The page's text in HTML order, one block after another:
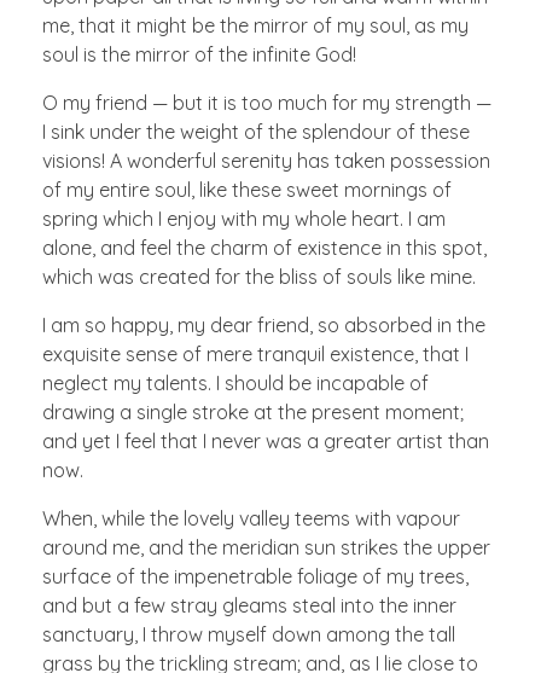
me, that it might be the mirror of my soul, as my
soul is the mirror of the infinite God!
O my friend — but it is too much for my strength —
I sink under the weight of the splendour of these
visions! A wonderful serenity has taken possession
of my entire soul, like these sweet mornings of
spring which I enjoy with my whole heart. I am
alone, and feel the charm of existence in this spot,
which was created for the bliss of souls like mine.
I am so happy, my dear friend, so absorbed in the
exquisite sense of mere tranquil existence, that I
neglect my talents. I should be incapable of
drawing a single stroke at the present moment;
and yet I feel that I never was a greater artist than
now.
When, while the lovely valley teems with vapour
around me, and the meridian sun strikes the upper
surface of the impenetrable foliage of my trees,
and but a few stray gleams steal into the inner
sanctuary, I throw myself down among the tall
grass by the trickling stream; and, as I lie close to